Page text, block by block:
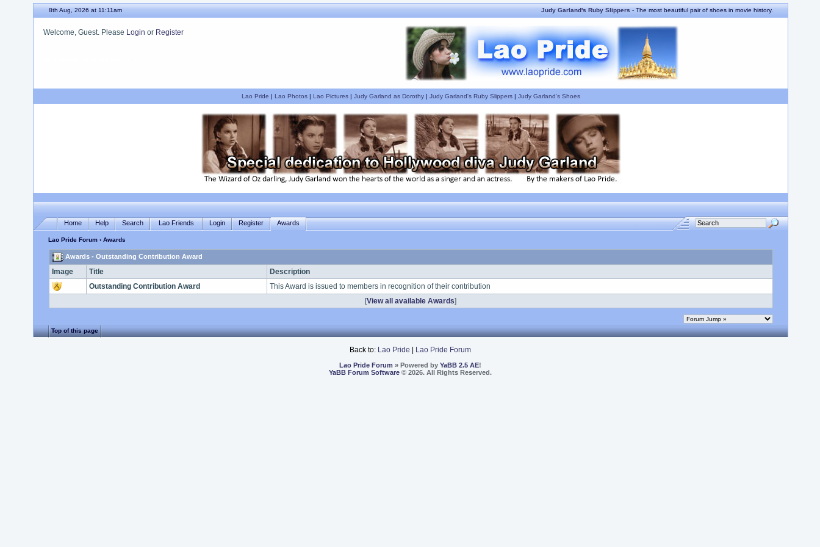
8th Aug, 2026 at 11:11am Judy Garland's Ruby Slippers- The most beautiful pair of shoes in movie history.
Welcome, Guest. Please Login or Register
Lao Pride | Lao Photos| Lao Pictures| Judy Garland as Dorothy| Judy Garland's Ruby Slippers| Judy Garland's Shoes
Home Help Search Lao Friends Login Register Awards
Lao Pride Forum› Awards
Awards - Outstanding Contribution Award
Image Title
Description
Outstanding Contribution Award
This Award is issued to members in recognition of their contribution
[View all available Awards]
Top of this page
Back to: Lao Pride Lao Pride Forum
Lao Pride Forum » Powered by YaBB 2.5 AE!
YaBB Forum Software© 2026. All Rights Reserved.